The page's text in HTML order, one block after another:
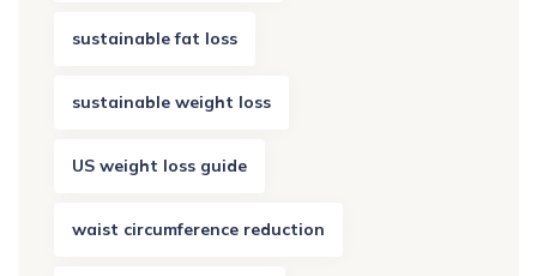
sustainable fat loss
sustainable weight loss
US weight loss guide
waist circumference reduction